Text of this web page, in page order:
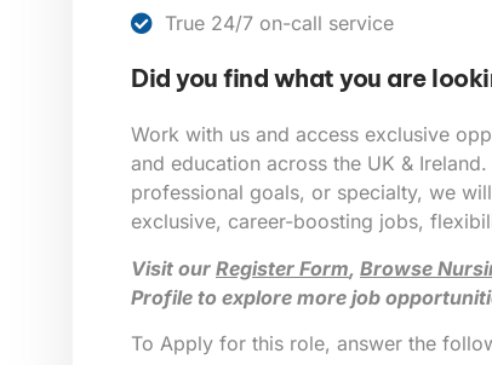
True 24/7 on-call service
Did you find what you are
Work with us and access exclusive
and education across the UK &
professional goals, or specialty, we
exclusive, career-boosting jobs,
Visit our Register Form, Browse
Profile to explore more job
To Apply for this role, answer the